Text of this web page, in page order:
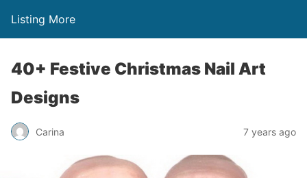
Listing More
40+ Festive Christmas Nail Art
Designs
Carina 7 years ago